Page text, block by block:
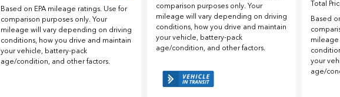
Based on EPA mileage ratings. Use for
comparison purposes only. Your
mileage will vary depending on driving
conditions, how you drive and maintain
your vehicle, battery-pack
age/condition, and other factors.
comparison purposes only. Your
mileage will vary depending on driving
conditions, how you drive and maintain
your vehicle, battery-pack
age/condition, and other factors.
Total
Based
mileage
your
age/